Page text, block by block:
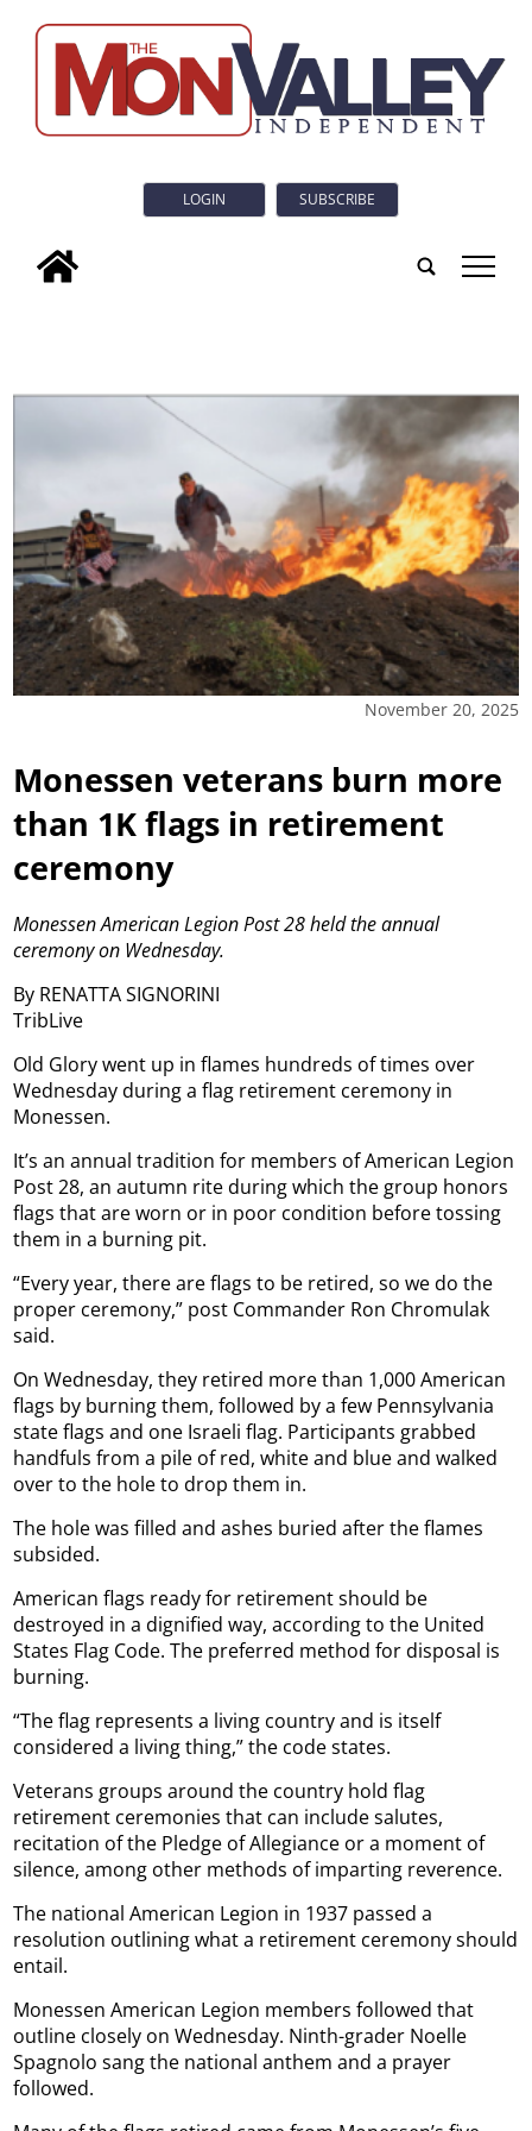
LOGIN SUBSCRIBE
tap
November 20, 2025
Monessen veterans burn more
than 1K flags in retirement
ceremony
Monessen American Legion Post 28 held the annual
ceremony on Wednesday.
By RENATTA SIGNORINI
TribLive
Old Glory went up in flames hundreds of times over
Wednesday during a flag retirement ceremony in
Monessen.
It’s an annual tradition for members of American Legion
Post 28, an autumn rite during which the group honors
flags that are worn or in poor condition before tossing
them in a burning pit.
“Every year, there are flags to be retired, so we do the
proper ceremony,” post Commander Ron Chromulak
said.
On Wednesday, they retired more than 1,000 American
flags by burning them, followed by a few Pennsylvania
state flags and one Israeli flag. Participants grabbed
handfuls from a pile of red, white and blue and walked
over to the hole to drop them in.
The hole was filled and ashes buried after the flames
subsided.
American flags ready for retirement should be
destroyed in a dignified way, according to the United
States Flag Code. The preferred method for disposal is
burning.
“The flag represents a living country and is itself
considered a living thing,” the code states.
Veterans groups around the country hold flag
retirement ceremonies that can include salutes,
recitation of the Pledge of Allegiance or a moment of
silence, among other methods of imparting reverence.
The national American Legion in 1937 passed a
resolution outlining what a retirement ceremony should
entail.
Monessen American Legion members followed that
outline closely on Wednesday. Ninth-grader Noelle
Spagnolo sang the national anthem and a prayer
followed.